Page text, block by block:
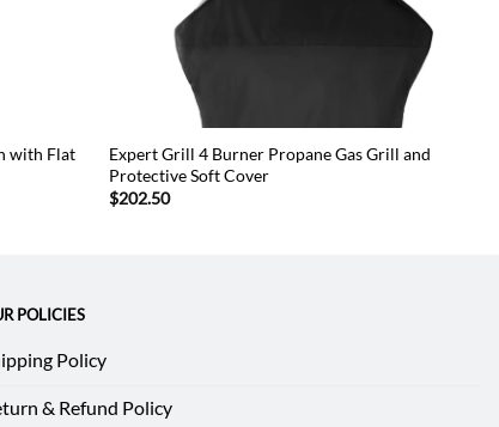
with Flat
Expert Grill 4 Burner Propane Gas Grill and
Protective Soft Cover
$202.50
POLICIES
Policy
& Refund Policy